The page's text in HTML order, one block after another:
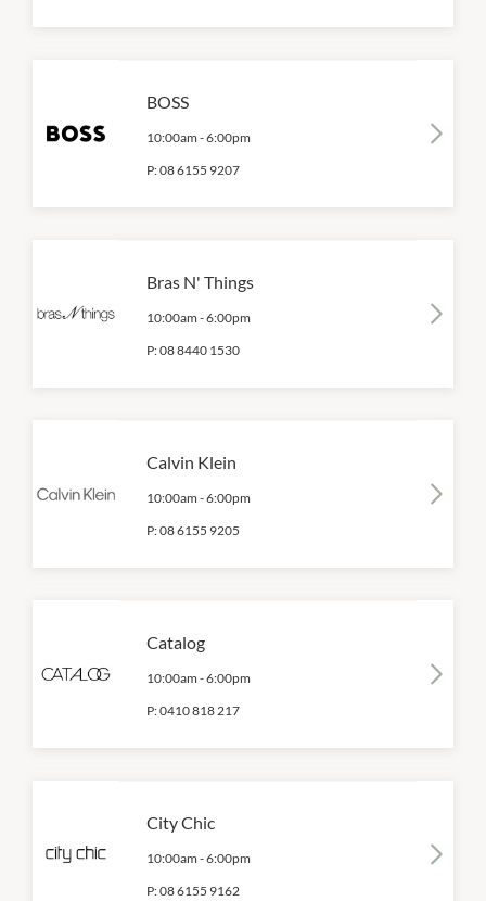
BOSS
10:00am -6:00pm
P:08 6155 9207
Bras N' Things
10:00am -6:00pm
P:08 8440 1530
Calvin Klein
10:00am -6:00pm
P:08 6155 9205
Catalog
10:00am -6:00pm
P:0410 818 217
City Chic
10:00am -6:00pm
P:08 6155 9162